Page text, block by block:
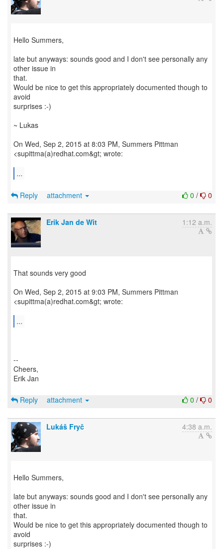
Hello Summers,
late but anyways: sounds good and I don't see personally any
other issue in
that.
Would be nice to get this appropriately documented though to
avoid
surprises :-)
~ Lukas
On Wed, Sep 2, 2015 at 8:03 PM, Summers Pittman
<supittma(a)redhat.com&gt; wrote:
...
0 / 0
Reply attachment
Erik Jan de Wit 1:12 a.m.
That sounds very good
On Wed, Sep 2, 2015 at 9:03 PM, Summers Pittman
<supittma(a)redhat.com&gt; wrote:
...
--
Cheers,
Erik Jan
0 / 0
Reply attachment
Lukáš Fryč 4:38 a.m.
Hello Summers,
late but anyways: sounds good and I don't see personally any
other issue in
that.
Would be nice to get this appropriately documented though to
avoid
surprises :-)